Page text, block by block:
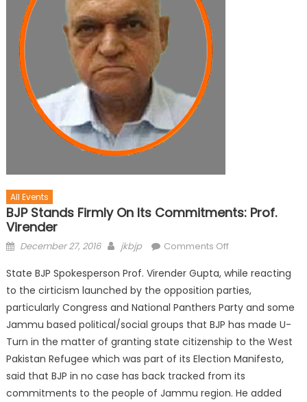
All Events
BJP Stands Firmly On Its Commitments: Prof.
Virender
December 27, 2016 jkbjp Comments Off
State BJP Spokesperson Prof. Virender Gupta, while reacting
to the cirticism launched by the opposition parties,
particularly Congress and National Panthers Party and some
Jammu based political/social groups that BJP has made U-
Turn in the matter of granting state citizenship to the West
Pakistan Refugee which was part of its Election Manifesto,
said that BJP in no case has back tracked from its
commitments to the people of Jammu region. He added